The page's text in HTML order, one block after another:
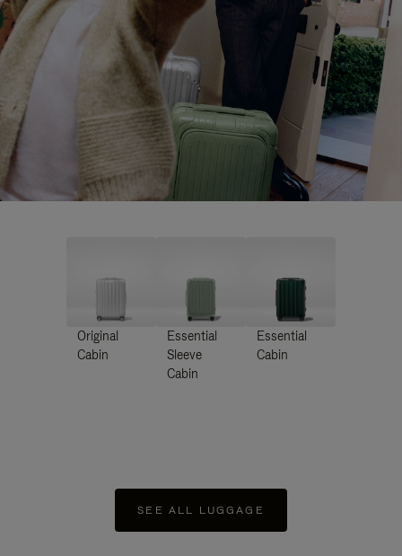
Original
Cabin
Essential
Sleeve
Cabin
Essential
Cabin
SEE ALL LUGGAGE